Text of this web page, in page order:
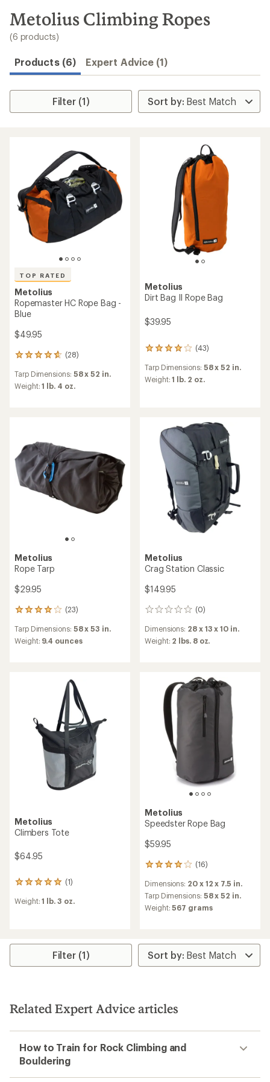
search
results
Metolius Climbing Ropes
(6 products)
Products (6) Expert Advice (1)
Filter (1)
TOP RATED
Metolius
Ropemaster HC Rope Bag -
Blue
$49.95
(28)
28
with
an
of
5
stars
Tarp Dimensions: 58 x 52 in.
Weight:1 lb. 4 oz.
Metolius
Dirt Bag II Rope Bag
$39.95
(43)
43
with
an
stars
Tarp Dimensions: 58 x 52 in.
Weight:1 lb. 2 oz.
Metolius
Rope Tarp
$29.95
(23)
23
with
an
stars
Tarp Dimensions: 58 x 53 in.
Weight: 9.4 ounces
Metolius
Crag Station Classic
$149.95
(0)
0
Dimensions: 28 x 13 x 10 in.
Weight: 2 lbs. 8 oz.
Metolius
Climbers Tote
$64.95
(1)
1
with
of
Weight:1 lb. 3 oz.
Metolius
Speedster Rope Bag
$59.95
(16)
16
with
an
average
out
of
5
Dimensions: 20 x 12 x 7.5 in.
Tarp Dimensions: 58 x 52 in.
Weight:567 grams
Filter (1)
Related Expert Advice articles
How to Train for Rock Climbing and
Bouldering